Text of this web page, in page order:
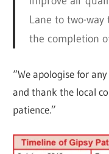
Lane to two-
the completion
“We apologise for
and thank the local
patience.”